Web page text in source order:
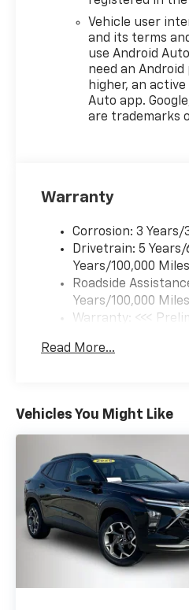
Vehicle user
and its terms
use Android
need an
higher, an
Auto app.
are trademarks
Warranty
Corrosion: 3
Drivetrain: 5
Years/100,000 Miles
Roadside
Years/100,000 Miles
Warranty: <<<
Maintenance: First
Read More...
Vehicles You Might Like